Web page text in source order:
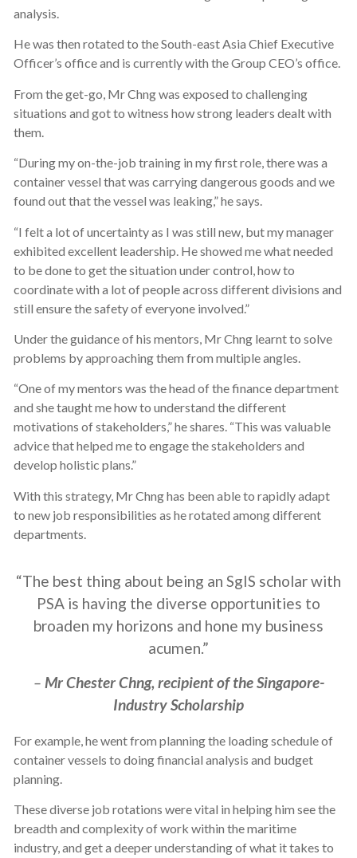
analysis.
He was then rotated to the South-east Asia Chief Executive
Officer’s office and is currently with the Group CEO’s office.
From the get-go, Mr Chng was exposed to challenging
situations and got to witness how strong leaders dealt with
them.
“During my on-the-job training in my first role, there was a
container vessel that was carrying dangerous goods and we
found out that the vessel was leaking,” he says.
“I felt a lot of uncertainty as I was still new, but my manager
exhibited excellent leadership. He showed me what needed
to be done to get the situation under control, how to
coordinate with a lot of people across different divisions and
still ensure the safety of everyone involved.”
Under the guidance of his mentors, Mr Chng learnt to solve
problems by approaching them from multiple angles.
“One of my mentors was the head of the finance department
and she taught me how to understand the different
motivations of stakeholders,” he shares. “This was valuable
advice that helped me to engage the stakeholders and
develop holistic plans.”
With this strategy, Mr Chng has been able to rapidly adapt
to new job responsibilities as he rotated among different
departments.
“The best thing about being an SgIS scholar with
PSA is having the diverse opportunities to
broaden my horizons and hone my business
acumen.”
– Mr Chester Chng, recipient of the Singapore-
Industry Scholarship
For example, he went from planning the loading schedule of
container vessels to doing financial analysis and budget
planning.
These diverse job rotations were vital in helping him see the
breadth and complexity of work within the maritime
industry, and get a deeper understanding of what it takes to